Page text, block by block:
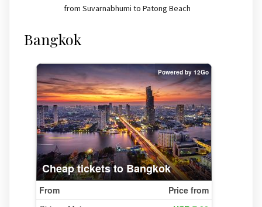
from Suvarnabhumi to Patong Beach
Bangkok